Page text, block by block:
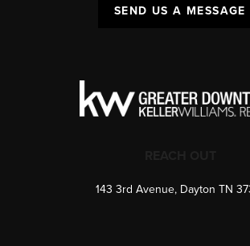
SEND US A MESSAGE
143 3rd Avenue, Dayton TN